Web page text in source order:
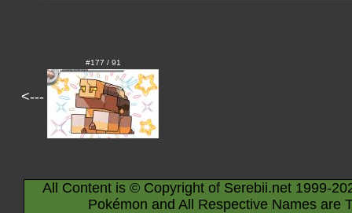
<---
#177 / 91
All Content is © Copyright of Serebii.net 1999-
Pokémon and All Respective Names are